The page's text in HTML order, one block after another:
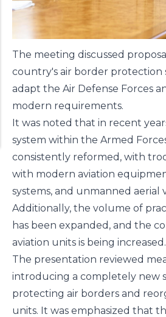
The meeting discussed
country's air border protection
adapt the Air Defense Forces
modern requirements.
It was noted that in recent
system within the Armed
consistently reformed, with
with modern aviation
systems, and unmanned aerial
Additionally, the volume of
has been expanded, and the
aviation units is being increased.
The presentation reviewed
introducing a completely new
protecting air borders and
units. It was emphasized that